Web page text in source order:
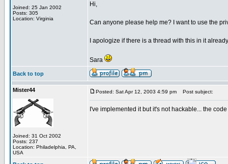
Joined: 25 Jan 2002
Posts: 305
Location: Virginia
Hi,
Can anyone please help me? I want to use the
I apologize if there is a thread with this in it
Sara
Back to top
Mister44
Joined: 31 Oct 2002
Posts: 237
Location: Philadelphia, PA,
USA
Posted: Sat Apr 12, 2003 4:59 pm Post subject:
I've implemented it but it's not hackable... the